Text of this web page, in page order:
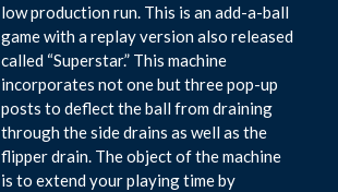
low production run. This is an add-a-ball
game with a replay version also released
called “Superstar.” This machine
incorporates not one but three pop-up
posts to deflect the ball from draining
through the side drains as well as the
flipper drain. The object of the machine
is to extend your playing time by